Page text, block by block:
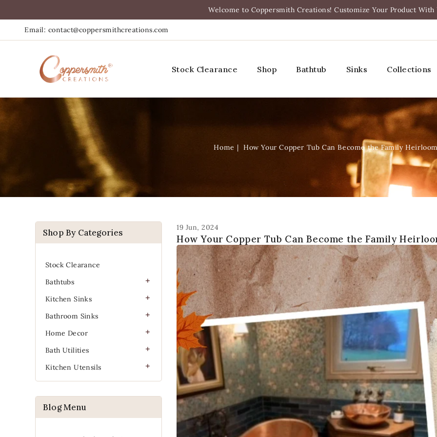
Welcome to Coppersmith Creations! Customize Your Product With
Email: contact@coppersmithcreations.com
Stock Clearance Shop Bathtub Sinks Collections
Home How Your Copper Tub Can Become the Family
Shop By Categories
Stock Clearance
Bathtubs
Kitchen Sinks
Bathroom Sinks
Home Decor
Bath Utilities
Kitchen Utensils
Blog Menu
19 Jun, 2024
How Your Copper Tub Can Become the Family